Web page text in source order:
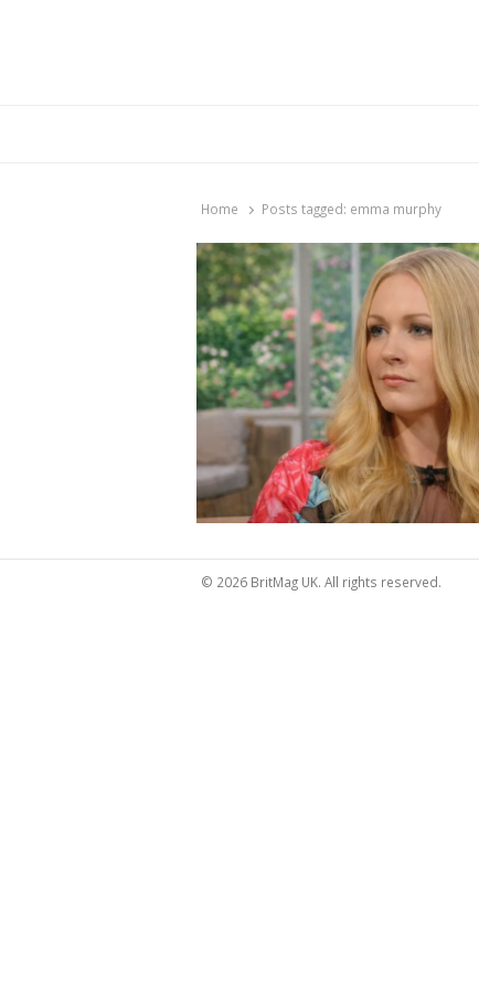
Home Posts tagged: emma murphy
© 2026 BritMag UK. All rights reserved.